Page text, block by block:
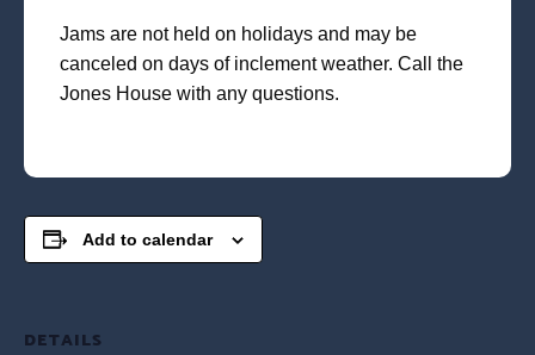
Jams are not held on holidays and may be
canceled on days of inclement weather. Call the
Jones House with any questions.
Add to calendar
DETAILS